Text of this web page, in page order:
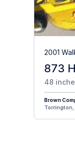
2001
873
48
Brown
Torrington,